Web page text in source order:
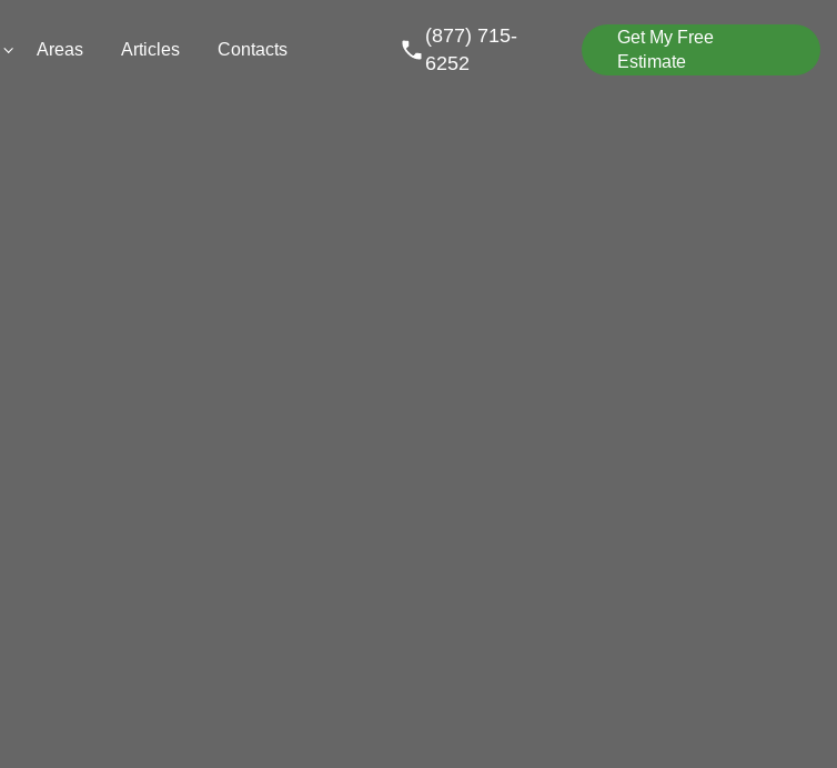
Areas Articles Contacts
(877) 715-
6252
Get My Free
Estimate